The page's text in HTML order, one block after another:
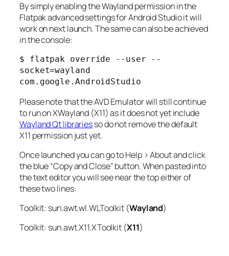
By simply enabling the Wayland permission in the
Flatpak advanced settings for Android Studio it will
work on next launch. The same can also be achieved
in the console:
$ flatpak override --user --
socket=wayland
com.google.AndroidStudio
Please note that the AVD Emulator will still continue
to run on XWayland (X11) as it does not yet include
Wayland Qt librariesso do not remove the default
X11 permission just yet.
Once launched you can go to Help > About and click
the blue “Copy and Close” button. When pasted into
the text editor you will see near the top either of
these two lines:
Toolkit: sun.awt.wl.WLToolkit (Wayland)
Toolkit: sun.awt.X11.XToolkit (X11)